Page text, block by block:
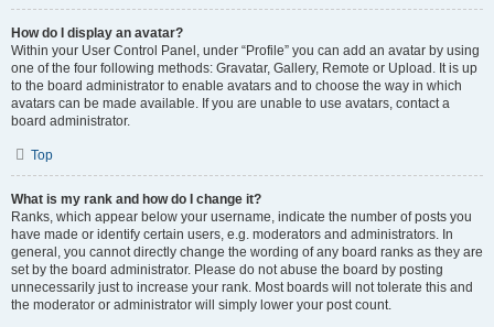
How do I display an avatar?
Within your User Control Panel, under “Profile” you can add an avatar by using
one of the four following methods: Gravatar, Gallery, Remote or Upload. It is up
to the board administrator to enable avatars and to choose the way in which
avatars can be made available. If you are unable to use avatars, contact a
board administrator.
Top
What is my rank and how do I change it?
Ranks, which appear below your username, indicate the number of posts you
have made or identify certain users, e.g. moderators and administrators. In
general, you cannot directly change the wording of any board ranks as they are
set by the board administrator. Please do not abuse the board by posting
unnecessarily just to increase your rank. Most boards will not tolerate this and
the moderator or administrator will simply lower your post count.